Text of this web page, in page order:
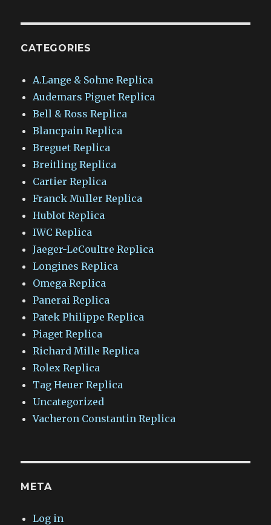
CATEGORIES
A.Lange & Sohne Replica
Audemars Piguet Replica
Bell & Ross Replica
Blancpain Replica
Breguet Replica
Breitling Replica
Cartier Replica
Franck Muller Replica
Hublot Replica
IWC Replica
Jaeger-LeCoultre Replica
Longines Replica
Omega Replica
Panerai Replica
Patek Philippe Replica
Piaget Replica
Richard Mille Replica
Rolex Replica
Tag Heuer Replica
Uncategorized
Vacheron Constantin Replica
META
Log in